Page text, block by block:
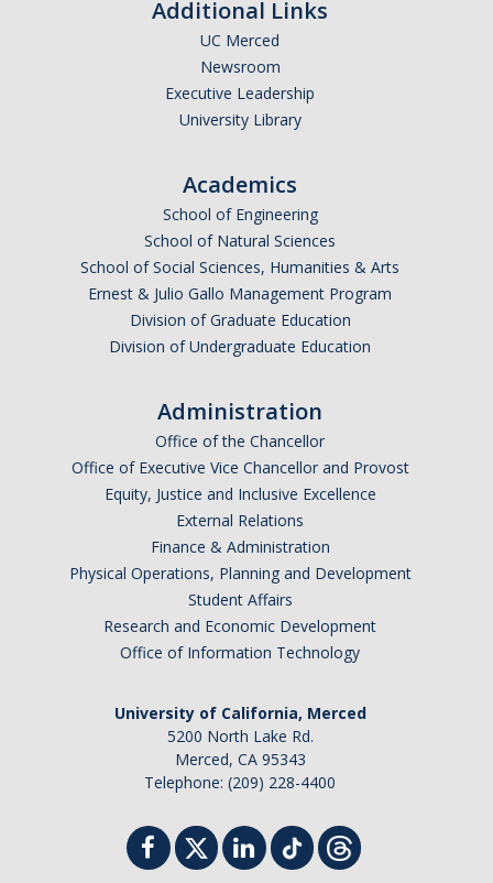
Meet the Leadership Team
Join our Mailing List!
APPLY
Additional Links
UC Merced
Newsroom
Executive Leadership
University Library
Academics
School of Engineering
School of Natural Sciences
School of Social Sciences, Humanities & Arts
Ernest & Julio Gallo Management Program
Division of Graduate Education
Division of Undergraduate Education
Administration
Office of the Chancellor
Office of Executive Vice Chancellor and Provost
Equity, Justice and Inclusive Excellence
External Relations
Finance & Administration
Physical Operations, Planning and Development
Student Affairs
Research and Economic Development
Office of Information Technology
University of California, Merced
5200 North Lake Rd.
Merced, CA 95343
Telephone: (209) 228-4400